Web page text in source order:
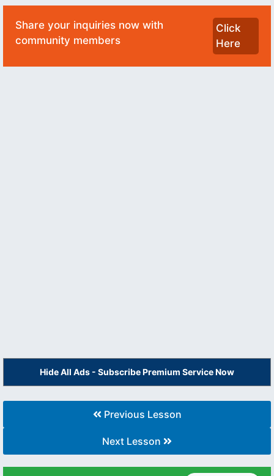
Share your inquiries now with
community members
Click
Here
Hide All Ads - Subscribe Premium Service Now
Previous Lesson
Next Lesson